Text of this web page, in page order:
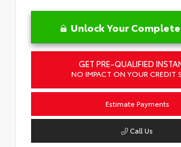
Unlock Your
GET PRE-QUALIFIED
NO IMPACT ON YOUR CREDIT
Estimate Payments
Call Us